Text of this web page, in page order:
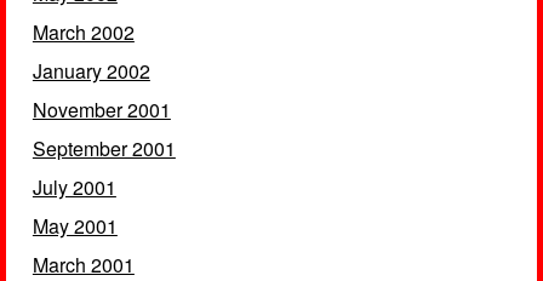
March 2002
January 2002
November 2001
September 2001
July 2001
May 2001
March 2001